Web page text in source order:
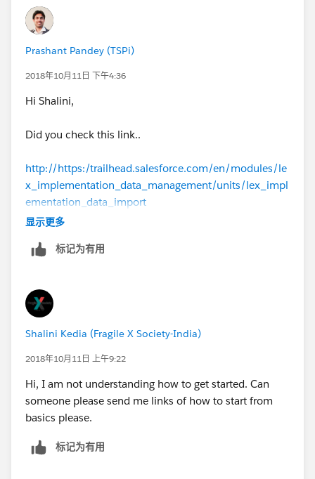
Prashant Pandey (TSPi)
2018年10月11日 下午4:36
Hi Shalini,
Did you check this link..
http://https:/trailhead.salesforce.com/en/modules/le
x_implementation_data_management/units/lex_impl
ementation_data_import
Thanks,
Pashant
显示更多
标记为有用
Shalini Kedia (Fragile X Society-India)
2018年10月11日 上午9:22
Hi, I am not understanding how to get started. Can
someone please send me links of how to start from
basics please.
标记为有用